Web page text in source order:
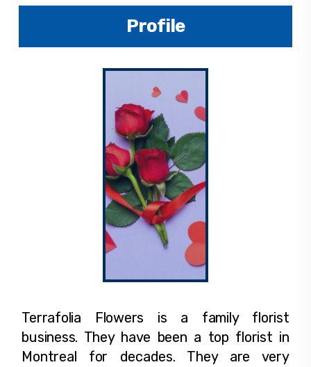
Profile
Terrafolia Flowers is a family florist
business. They have been a top florist in
Montreal for decades. They are very